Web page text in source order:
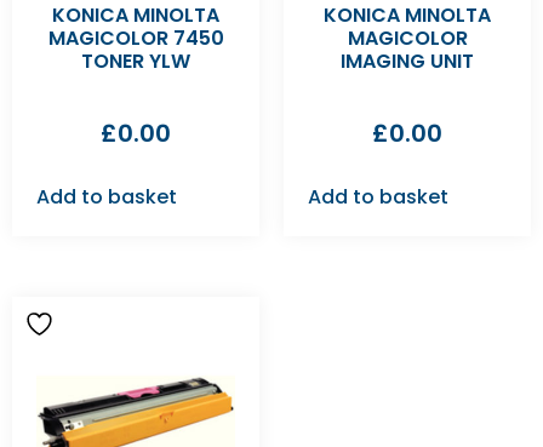
KONICA MINOLTA
MAGICOLOR 7450
TONER YLW
£0.00
Add to basket
KONICA MINOLTA
MAGICOLOR
IMAGING UNIT
£0.00
Add to basket